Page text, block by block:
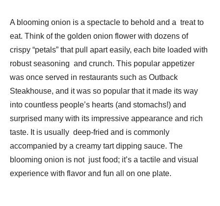
A blooming onion is a spectacle to behold and a treat to
eat. Think of the golden onion flower with dozens of
crispy “petals” that pull apart easily, each bite loaded with
robust seasoning and crunch. This popular appetizer
was once served in restaurants such as Outback
Steakhouse, and it was so popular that it made its way
into countless people’s hearts (and stomachs!) and
surprised many with its impressive appearance and rich
taste. It is usually deep-fried and is commonly
accompanied by a creamy tart dipping sauce. The
blooming onion is not just food; it’s a tactile and visual
experience with flavor and fun all on one plate.